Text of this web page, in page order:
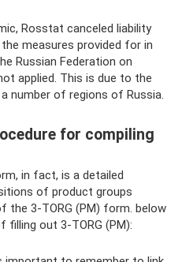
Rosstat canceled liability
measures provided for in
Russian Federation on
applied. This is due to the
number of regions of Russia.
for compiling
in fact, is a detailed
of product groups
the 3-TORG (PM) form. below
out 3-TORG (PM):